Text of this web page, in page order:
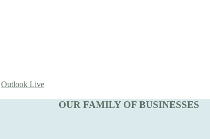
Outlook Live
OUR FAMILY OF BUSINESSES